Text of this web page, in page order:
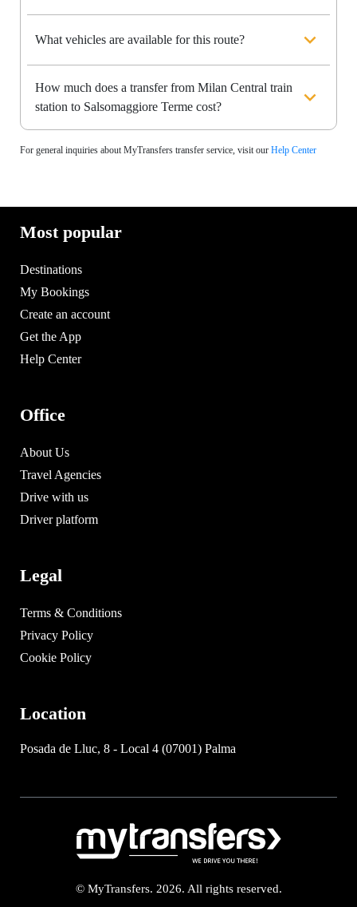
What vehicles are available for this route?
How much does a transfer from Milan Central train
station to Salsomaggiore Terme cost?
For general inquiries about MyTransfers transfer service, visit our Help Center
Most popular
Destinations
My Bookings
Create an account
Get the App
Help Center
Office
About Us
Travel Agencies
Drive with us
Driver platform
Legal
Terms & Conditions
Privacy Policy
Cookie Policy
Location
Posada de Lluc, 8 - Local 4 (07001) Palma
© MyTransfers. 2026. All rights reserved.